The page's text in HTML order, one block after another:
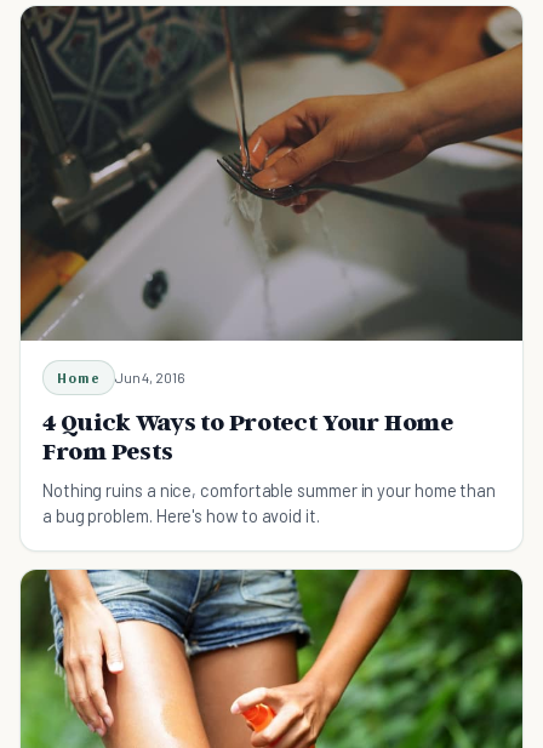
Home Jun 4, 2016
4 Quick Ways to Protect Your Home
From Pests
Nothing ruins a nice, comfortable summer in your home than
a bug problem. Here's how to avoid it.